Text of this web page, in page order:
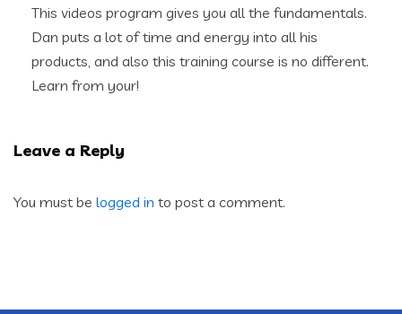
This videos program gives you all the fundamentals.
Dan puts a lot of time and energy into all his
products, and also this training course is no different.
Learn from your!
Leave a Reply
You must be logged in to post a comment.